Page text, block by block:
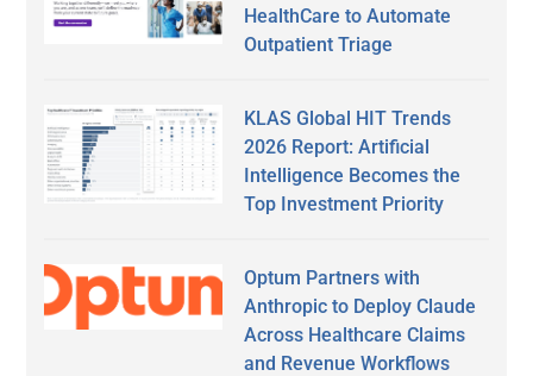
HealthCare to Automate
Outpatient Triage
KLAS Global HIT Trends
2026 Report: Artificial
Intelligence Becomes the
Top Investment Priority
Optum Partners with
Anthropic to Deploy Claude
Across Healthcare Claims
and Revenue Workflows